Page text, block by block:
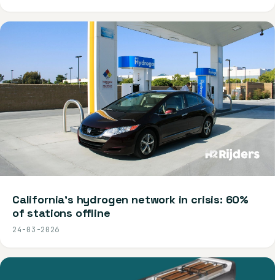
California's hydrogen network in crisis: 60%
of stations offline
24-03-2026